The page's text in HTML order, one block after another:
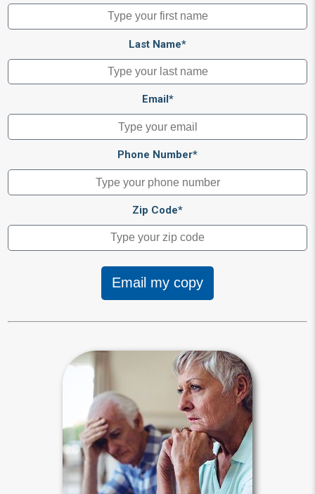
Last Name*
Email*
Phone Number*
Zip Code*
Email my copy
Estate Stories
The need for planning is best
illustrated by examples of when
planning went right and when it went
wrong. Media reports focus on
problematic celebrity estates, but
ordinary people can also experience
these types of events.